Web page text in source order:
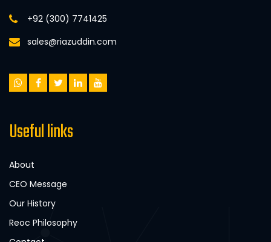
+92 (300) 7741425
sales@riazuddin.com
Useful links
About
CEO Message
Our History
Reoc Philosophy